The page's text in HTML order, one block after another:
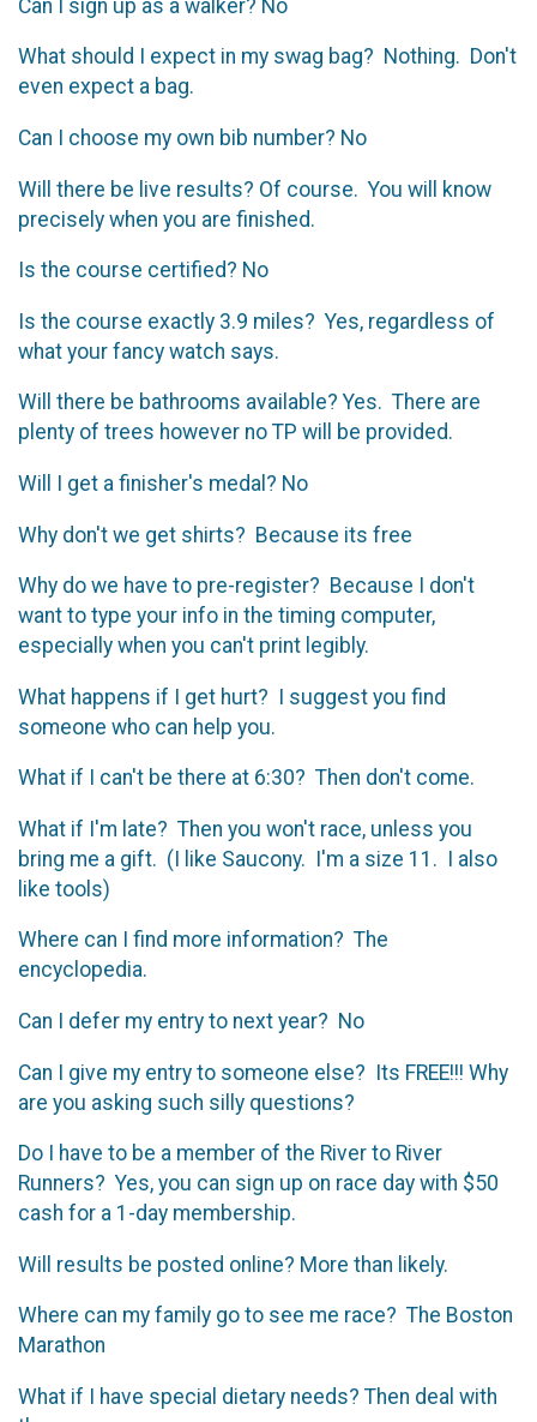
Can I sign up as a walker? No
What should I expect in my swag bag? Nothing. Don't
even expect a bag.
Can I choose my own bib number? No
Will there be live results? Of course. You will know
precisely when you are finished.
Is the course certified? No
Is the course exactly 3.9 miles? Yes, regardless of
what your fancy watch says.
Will there be bathrooms available? Yes. There are
plenty of trees however no TP will be provided.
Will I get a finisher's medal? No
Why don't we get shirts? Because its free
Why do we have to pre-register? Because I don't
want to type your info in the timing computer,
especially when you can't print legibly.
What happens if I get hurt? I suggest you find
someone who can help you.
What if I can't be there at 6:30? Then don't come.
What if I'm late? Then you won't race, unless you
bring me a gift. (I like Saucony. I'm a size 11. I also
like tools)
Where can I find more information? The
encyclopedia.
Can I defer my entry to next year? No
Can I give my entry to someone else? Its FREE!!! Why
are you asking such silly questions?
Do I have to be a member of the River to River
Runners? Yes, you can sign up on race day with $50
cash for a 1-day membership.
Will results be posted online? More than likely.
Where can my family go to see me race? The Boston
Marathon
What if I have special dietary needs? Then deal with